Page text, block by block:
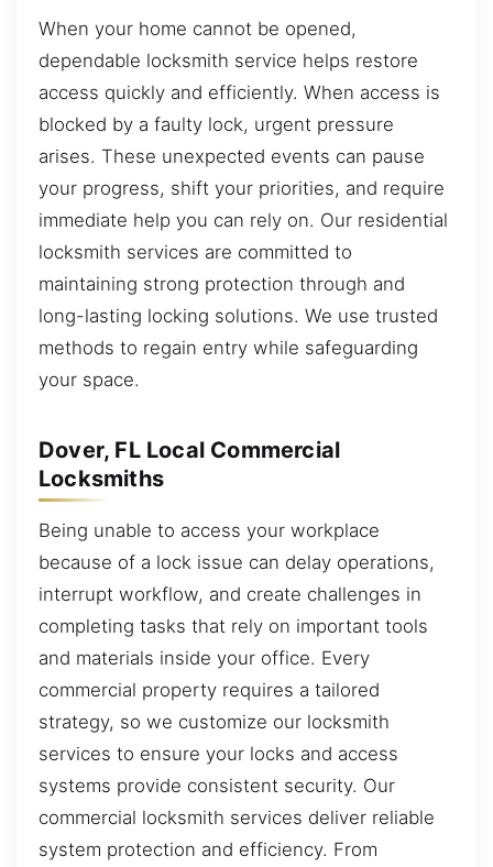
When your home cannot be opened,
dependable locksmith service helps restore
access quickly and efficiently. When access is
blocked by a faulty lock, urgent pressure
arises. These unexpected events can pause
your progress, shift your priorities, and require
immediate help you can rely on. Our residential
locksmith services are committed to
maintaining strong protection through and
long-lasting locking solutions. We use trusted
methods to regain entry while safeguarding
your space.
Dover, FL Local Commercial
Locksmiths
Being unable to access your workplace
because of a lock issue can delay operations,
interrupt workflow, and create challenges in
completing tasks that rely on important tools
and materials inside your office. Every
commercial property requires a tailored
strategy, so we customize our locksmith
services to ensure your locks and access
systems provide consistent security. Our
commercial locksmith services deliver reliable
system protection and efficiency. From